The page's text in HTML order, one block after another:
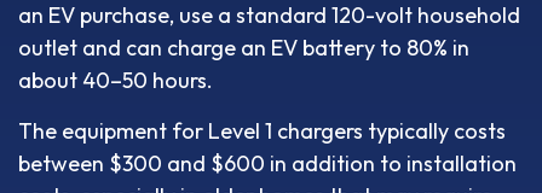
an EV purchase, use a standard 120-volt household
outlet and can charge an EV battery to 80% in
about 40–50 hours.
The equipment for Level 1 chargers typically costs
between $300 and $600 in addition to installation